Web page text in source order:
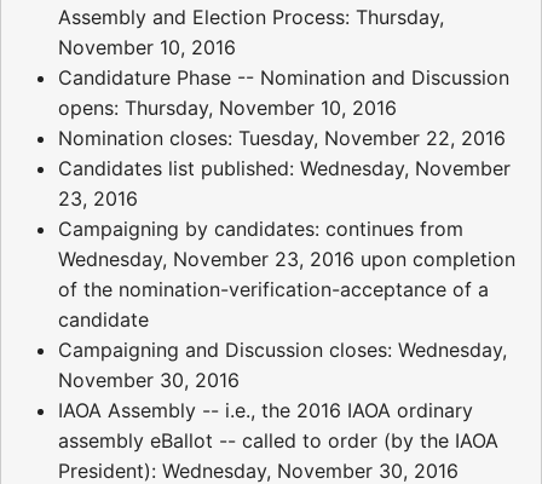
Assembly and Election Process: Thursday,
November 10, 2016
Candidature Phase -- Nomination and Discussion
opens: Thursday, November 10, 2016
Nomination closes: Tuesday, November 22, 2016
Candidates list published: Wednesday, November
23, 2016
Campaigning by candidates: continues from
Wednesday, November 23, 2016 upon completion
of the nomination-verification-acceptance of a
candidate
Campaigning and Discussion closes: Wednesday,
November 30, 2016
IAOA Assembly -- i.e., the 2016 IAOA ordinary
assembly eBallot -- called to order (by the IAOA
President): Wednesday, November 30, 2016